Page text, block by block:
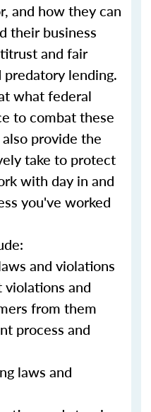
and how they can
their business
and fair
lending.
what federal
to combat these
provide the
take to protect
with day in and
you've worked
and violations
and
from them
process and
laws and